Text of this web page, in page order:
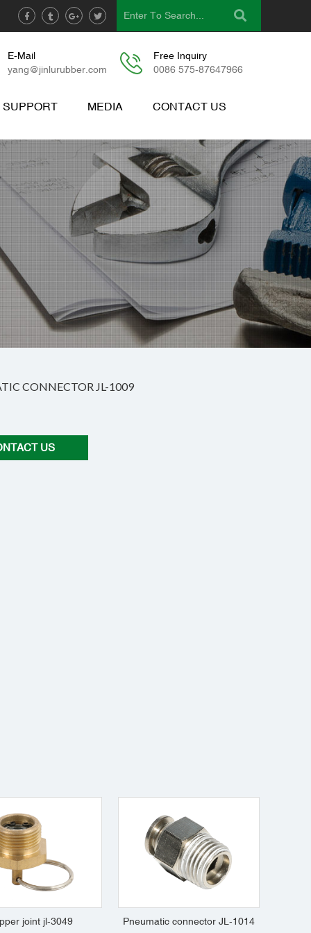
E-Mail
yang@jinlurubber.com
Free Inquiry
0086 575-87647966
MEDIA CONTACT US
CONNECTOR JL-1009
US
joint jl-3049 Pneumatic connector JL-1014